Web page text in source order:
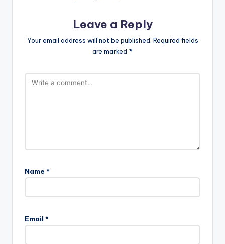
Leave a Reply
Your email address will not be published. Required fields
are marked *
Name *
Email *